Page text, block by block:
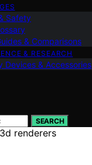
Safety
& Comparisons
& RESEARCH
Devices & Accessories
SEARCH